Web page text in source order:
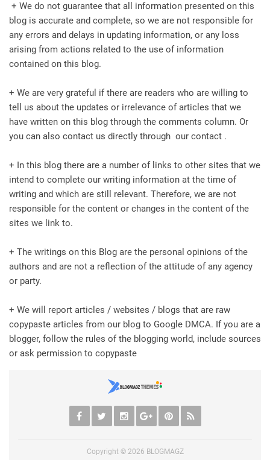
+ We do not guarantee that all information presented on this
blog is accurate and complete, so we are not responsible for
any errors and delays in updating information, or any loss
arising from actions related to the use of information
contained on this blog.
+ We are very grateful if there are readers who are willing to
tell us about the updates or irrelevance of articles that we
have written on this blog through the comments column. Or
you can also contact us directly through our contact .
+ In this blog there are a number of links to other sites that we
intend to complete our writing information at the time of
writing and which are still relevant. Therefore, we are not
responsible for the content or changes in the content of the
sites we link to.
+ The writings on this Blog are the personal opinions of the
authors and are not a reflection of the attitude of any agency
or party.
+ We will report articles / websites / blogs that are raw
copypaste articles from our blog to Google DMCA. If you are a
blogger, follow the rules of the blogging world, include sources
or ask permission to copypaste
Copyright © 2026 BLOGMAGZ